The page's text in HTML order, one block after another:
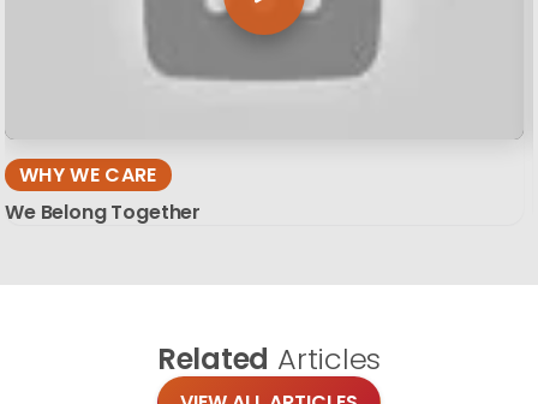
WHY WE CARE
We Belong Together
Related Articles